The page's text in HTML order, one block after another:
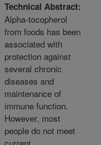
Technical Abstract:
Alpha-tocopherol
from foods has been
associated with
protection against
several chronic
diseases and
maintenance of
immune function.
However, most
people do not meet